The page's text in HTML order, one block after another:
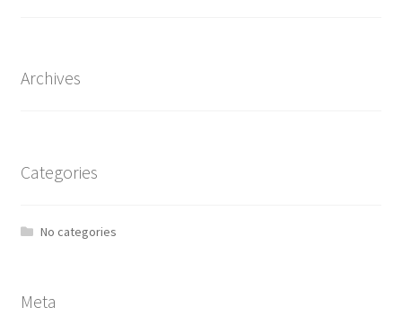
Archives
Categories
No categories
Meta